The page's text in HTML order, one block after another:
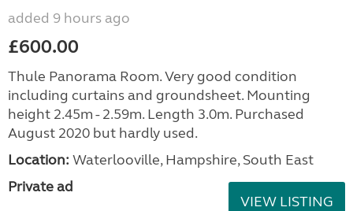
added 9 hours ago
£600.00
Thule Panorama Room. Very good condition
including curtains and groundsheet. Mounting
height 2.45m - 2.59m. Length 3.0m. Purchased
August 2020 but hardly used.
Location: Waterlooville, Hampshire, South East
Private ad
VIEW LISTING